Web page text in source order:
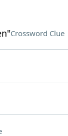
Crossword Clue